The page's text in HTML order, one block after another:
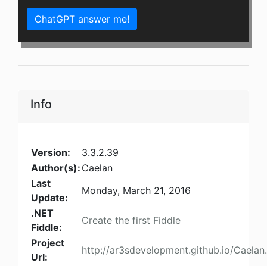
ChatGPT answer me!
Info
Version:
3.3.2.39
Author(s): Caelan
Last
Update:
Monday, March 21, 2016
.NET
Fiddle:
Create the first Fiddle
Project
Url:
http://ar3sdevelopment.github.io/